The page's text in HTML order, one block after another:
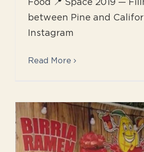
Food 📍 Space 2019 —
between Pine and
Instagram
Read More